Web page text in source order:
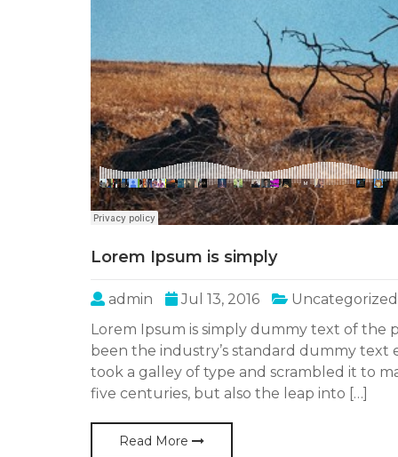
Lorem Ipsum is simply
admin Jul 13, 2016
Uncategorized
Lorem Ipsum is simply dummy text of the
been the industry’s standard dummy
took a galley of type and scrambled it to
five centuries, but also the leap into […]
Read More